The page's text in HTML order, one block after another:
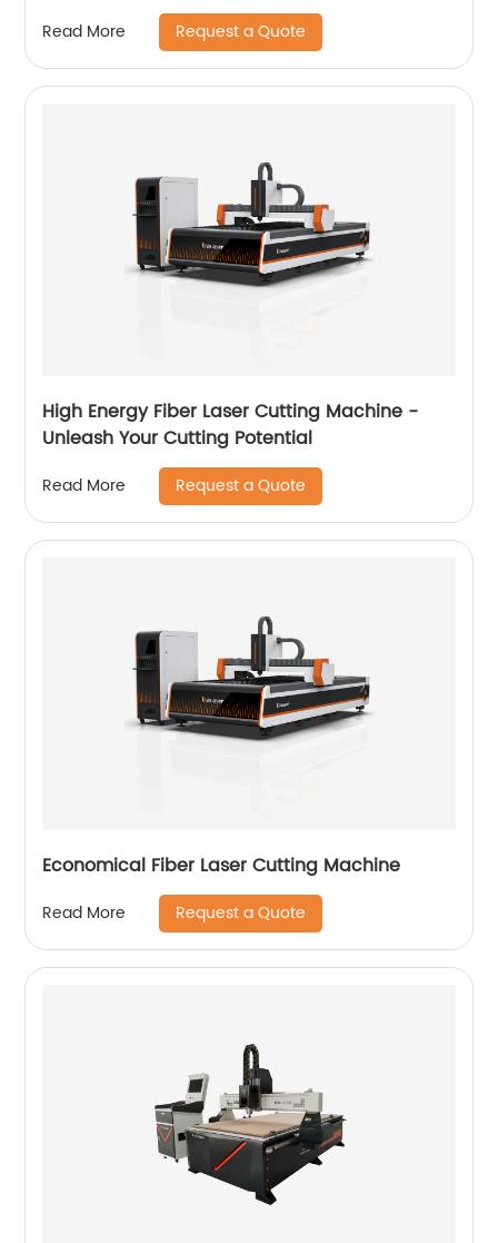
Read More Request a Quote
High Energy Fiber Laser Cutting Machine -
Unleash Your Cutting Potential
Read More Request a Quote
Economical Fiber Laser Cutting Machine
Read More Request a Quote